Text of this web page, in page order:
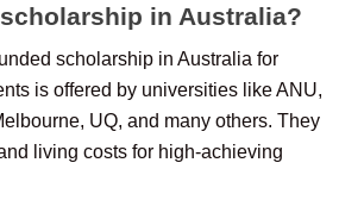
in Australia?
scholarship in Australia for
is offered by universities like ANU,
UQ, and many others. They
living costs for high-achieving